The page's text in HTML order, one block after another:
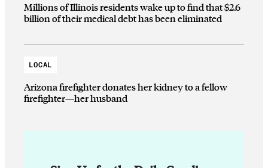
Millions of Illinois residents wake up to find that $2.6
billion of their medical debt has been eliminated
LOCAL
Arizona firefighter donates her kidney to a fellow
firefighter—her husband